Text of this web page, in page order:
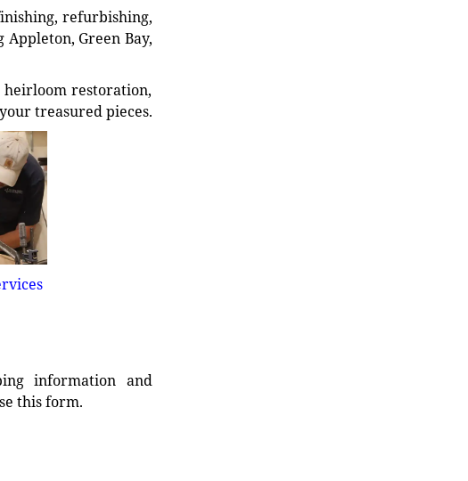
refurbishing,
Green Bay,
restoration,
treasured pieces.
information and
this form.